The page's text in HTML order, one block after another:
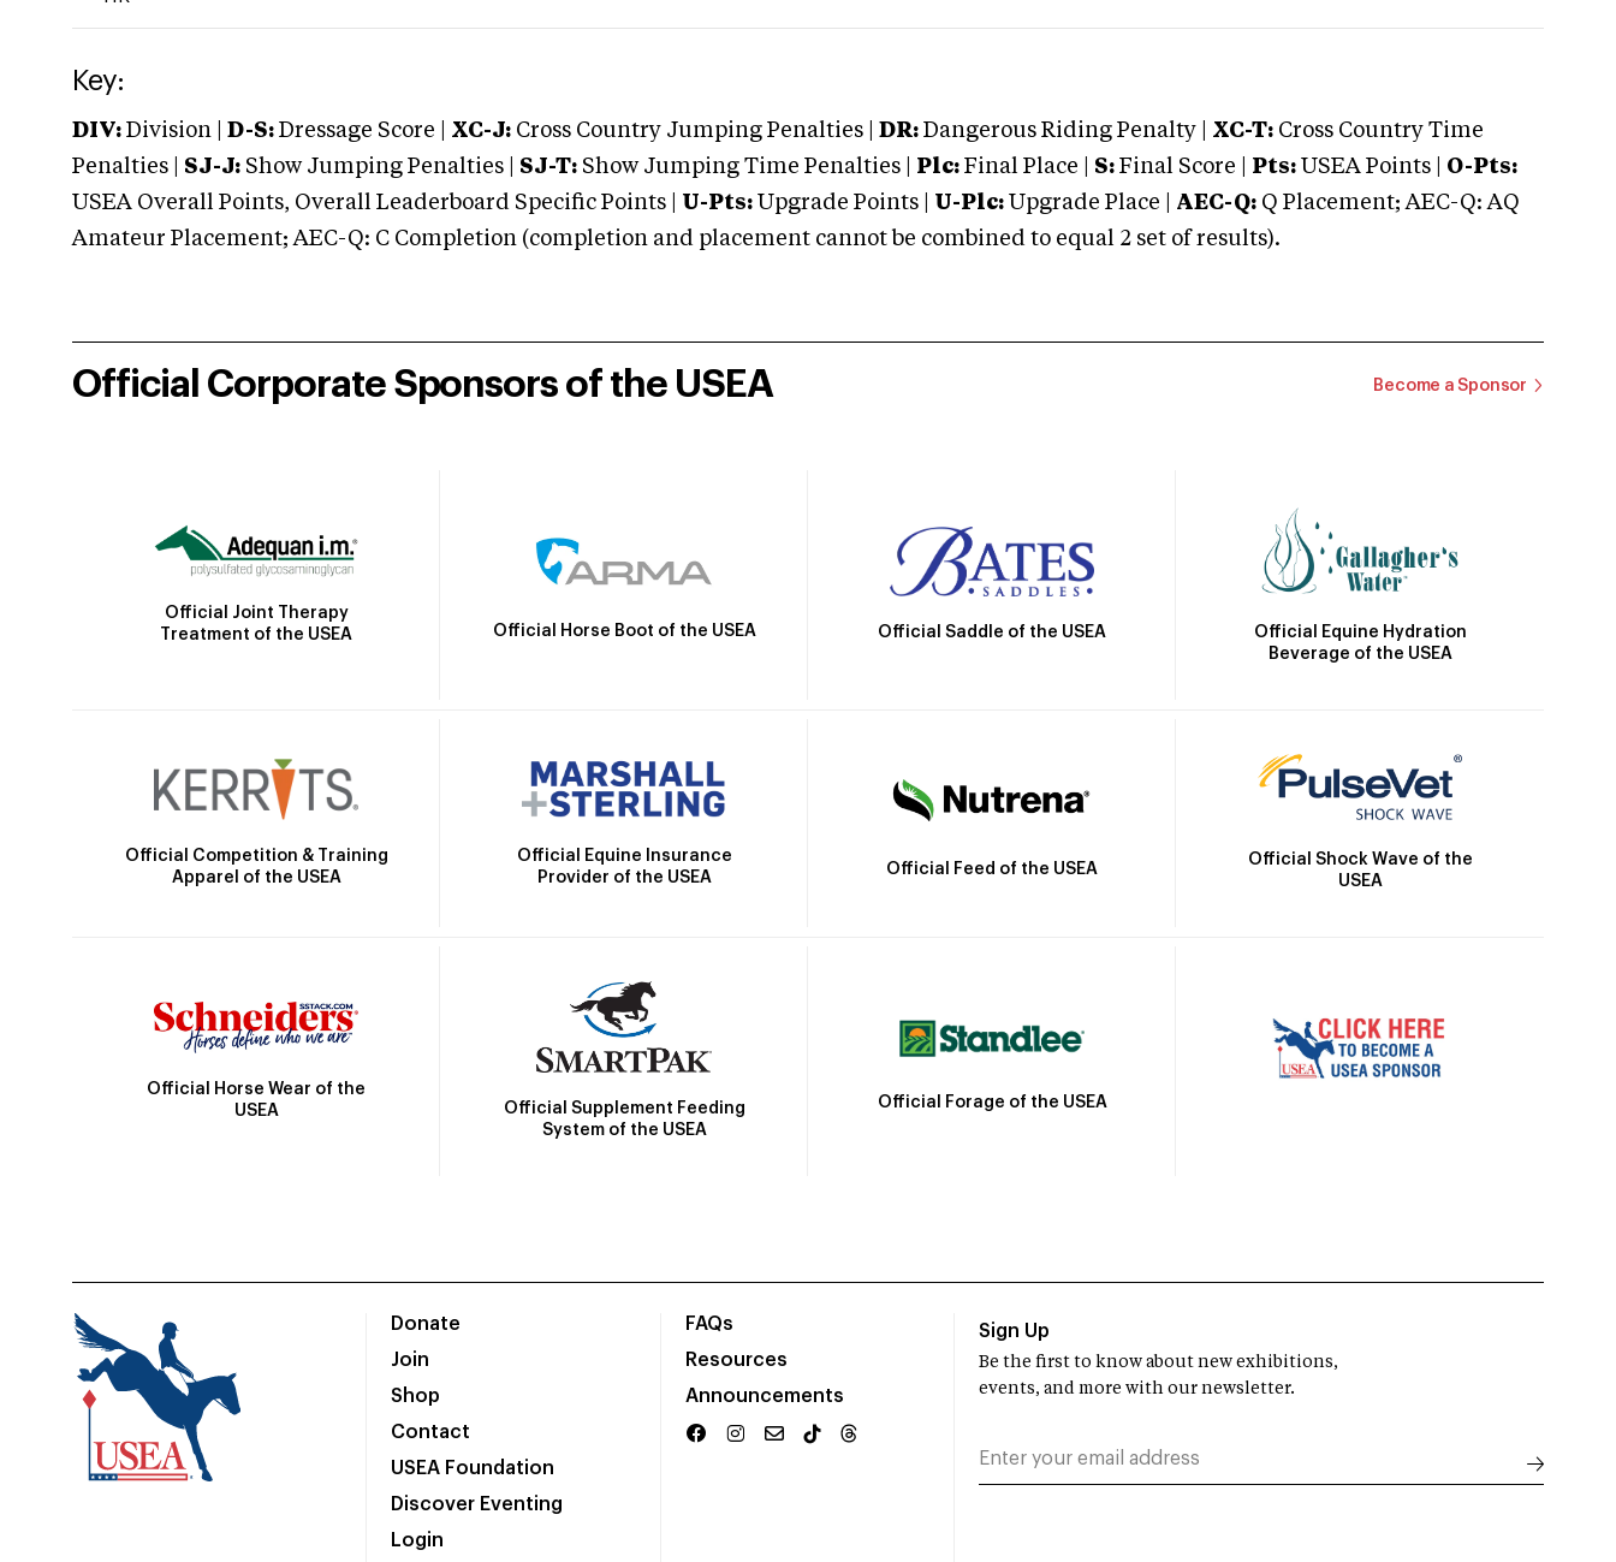
Key:
DIV: Division | D-S: Dressage Score | XC-J: Cross Country Jumping Penalties | DR: Dangerous Riding Penalty | XC-T: Cross Country Time
Penalties | SJ-J: Show Jumping Penalties | SJ-T: Show Jumping Time Penalties | Plc: Final Place | S: Final Score | Pts: USEA Points | O-Pts:
USEA Overall Points, Overall Leaderboard Specific Points | U-Pts: Upgrade Points | U-Plc: Upgrade Place | AEC-Q: Q Placement; AEC-Q: AQ
Amateur Placement; AEC-Q: C Completion (completion and placement cannot be combined to equal 2 set of results).
Official Corporate Sponsors of the USEA Become a Sponsor
Official Joint Therapy
Treatment of the USEA
Official Horse Boot of the USEA Official Saddle of the USEA
Official Equine Hydration
Beverage of the USEA
Official Competition & Training
Apparel of the USEA
Official Equine Insurance
Provider of the USEA
Official Feed of the USEA
Official Shock Wave of the
USEA
Official Horse Wear of the
USEA
Official Supplement Feeding
System of the USEA
Official Forage of the USEA
Donate
Join
Shop
Contact
USEA Foundation
Discover Eventing
Login
FAQs
Resources
Announcements
Sign Up
Be the first to know about new exhibitions,
events, and more with our newsletter.